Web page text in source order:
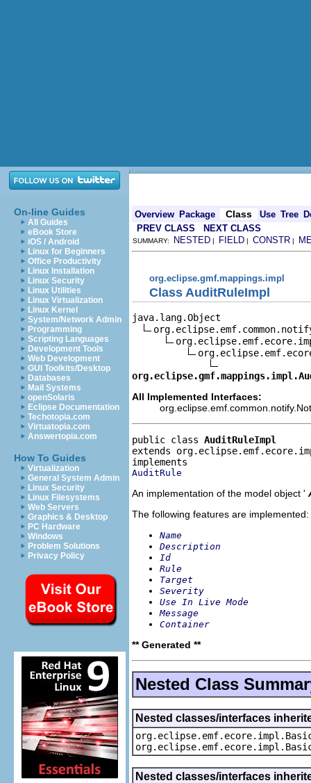
On-line Guides
All Guides
eBook Store
iOS / Android
Linux for Beginners
Office Productivity
Linux Installation
Linux Security
Linux Utilities
Linux Virtualization
Linux Kernel
System/Network Admin
Programming
Scripting Languages
Development Tools
Web Development
GUI Toolkits/Desktop
Databases
Mail Systems
openSolaris
Eclipse Documentation
Techotopia.com
Virtuatopia.com
Answertopia.com
How To Guides
Virtualization
General System Admin
Linux Security
Linux Filesystems
Web Servers
Graphics & Desktop
PC Hardware
Windows
Problem Solutions
Privacy Policy
Overview Package Class Use Tree
PREV CLASS
NEXT CLASS
SUMMARY: NESTED | FIELD | CONSTR |
org.eclipse.gmf.mappings.impl
Class AuditRuleImpl
java.lang.Object
All Implemented Interfaces:
public class AuditRuleImpl
extends
AuditRule
An implementation of the model object '
The following features are implemented:
Name
Description
Id
Rule
Target
Severity
Use In Live Mode
Message
Container
** Generated **
Nested Class
Nested classes/interfaces
Nested classes/interfaces